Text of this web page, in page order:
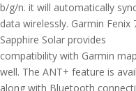
b/g/n. it will automatically
data wirelessly. Garmin Fenix
Sapphire Solar provides
compatibility with Garmin
well. The ANT+ feature is
along with Bluetooth